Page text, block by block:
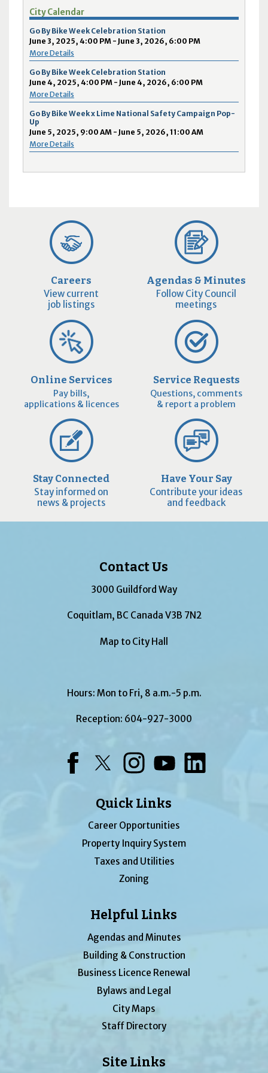
City Calendar
Go By Bike Week Celebration Station
June 3, 2025, 4:00 PM - June 3, 2026, 6:00 PM
More Details
Go By Bike Week Celebration Station
June 4, 2025, 4:00 PM - June 4, 2026, 6:00 PM
More Details
Go By Bike Week x Lime National Safety Campaign Pop-
Up
June 5, 2025, 9:00 AM - June 5, 2026, 11:00 AM
More Details
Careers
View current
job listings
Agendas & Minutes
Follow City Council
meetings
Online Services
Pay bills,
applications & licences
Service Requests
Questions, comments
& report a problem
Stay Connected
Stay informed on
news & projects
Have Your Say
Contribute your ideas
and feedback
Contact Us
3000 Guildford Way
Coquitlam, BC Canada V3B 7N2
Map to City Hall
Hours: Mon to Fri, 8 a.m.-5 p.m.
Reception: 604-927-3000
Quick Links
Career Opportunities
Property Inquiry System
Taxes and Utilities
Zoning
Helpful Links
Agendas and Minutes
Building & Construction
Business Licence Renewal
Bylaws and Legal
City Maps
Staff Directory
Site Links